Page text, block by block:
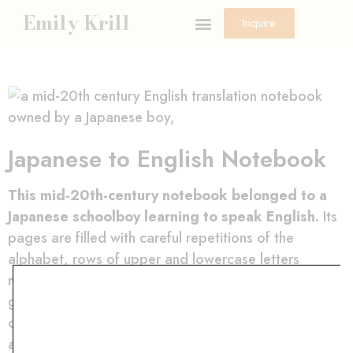
Emily Krill Inquire
Japanese to English Notebook
This mid-20th-century notebook belonged to a
Japanese schoolboy learning to speak English. Its
pages are filled with careful repetitions of the
alphabet, rows of upper and lowercase letters
marching across the paper in disciplined lines. The
graphite shifts from light to dark as pressure
changes, certain letters retraced, corrected,
attempted again. On some pages, the exercises